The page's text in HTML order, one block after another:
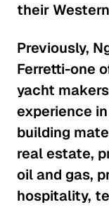
of
their
Previously,
Ferretti-one
yacht
experience
building
real estate,
oil and gas,
hospitality,